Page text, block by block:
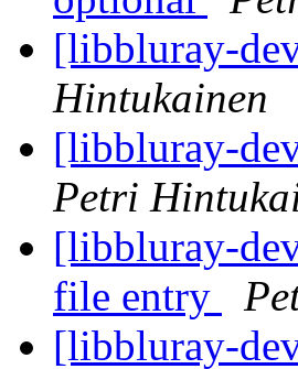
[libbluray-
Hintukainen
[libbluray-
Petri
[libbluray-
file entry
[libbluray-